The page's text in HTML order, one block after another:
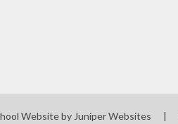
Website by Juniper Websites |